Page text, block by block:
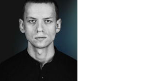
ml resources
design
webassembly